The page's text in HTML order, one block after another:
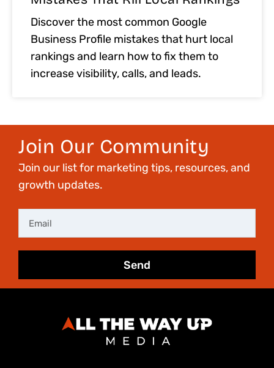
Discover the most common Google
Business Profile mistakes that hurt local
rankings and learn how to fix them to
increase visibility, calls, and leads.
Join Our Community
Join our list for marketing tips, resources, and
growth updates.
Send